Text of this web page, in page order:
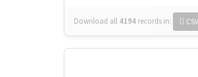
Download all 4194 records in: CSV